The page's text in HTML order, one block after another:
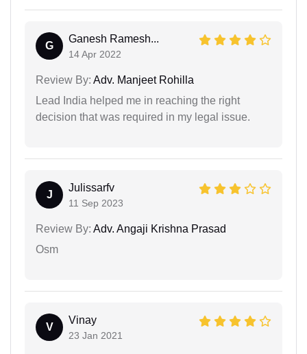
G
Ganesh Ramesh...
14 Apr 2022
Review By: Adv. Manjeet Rohilla
Lead India helped me in reaching the right
decision that was required in my legal issue.
J
Julissarfv
11 Sep 2023
Review By: Adv. Angaji Krishna Prasad
Osm
V
Vinay
23 Jan 2021